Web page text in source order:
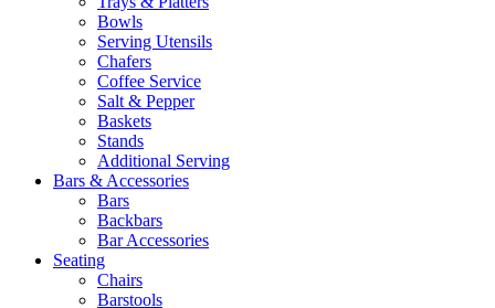
Bowls
Serving Utensils
Chafers
Coffee Service
Salt & Pepper
Baskets
Stands
Additional Serving
Bars & Accessories
Bars
Backbars
Bar Accessories
Seating
Chairs
Barstools